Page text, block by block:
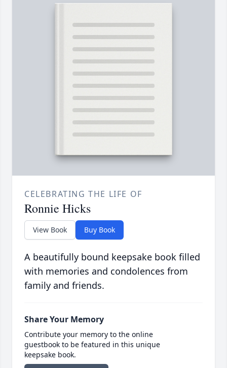
CELEBRATING THE LIFE OF
Ronnie Hicks
View Book Buy Book
A beautifully bound keepsake book filled
with memories and condolences from
family and friends.
Share Your Memory
Contribute your memory to the online
guestbook to be featured in this unique
keepsake book.